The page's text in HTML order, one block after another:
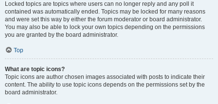
Locked topics are topics where users can no longer reply and any poll it
contained was automatically ended. Topics may be locked for many reasons
and were set this way by either the forum moderator or board administrator.
You may also be able to lock your own topics depending on the permissions
you are granted by the board administrator.
Top
What are topic icons?
Topic icons are author chosen images associated with posts to indicate their
content. The ability to use topic icons depends on the permissions set by the
board administrator.